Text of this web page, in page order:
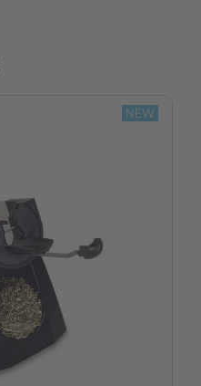
NEW